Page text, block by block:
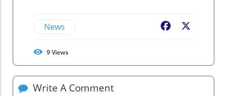
News Facebook
9Views
Write A Comment